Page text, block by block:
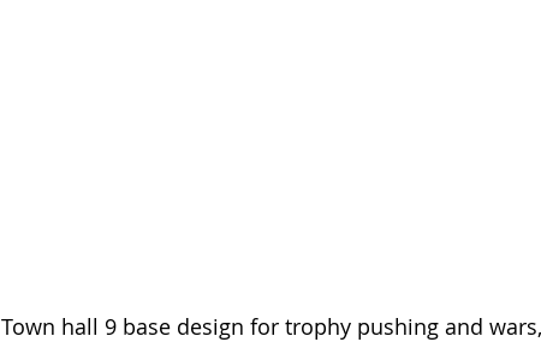
Town hall 9 base design for trophy pushing and